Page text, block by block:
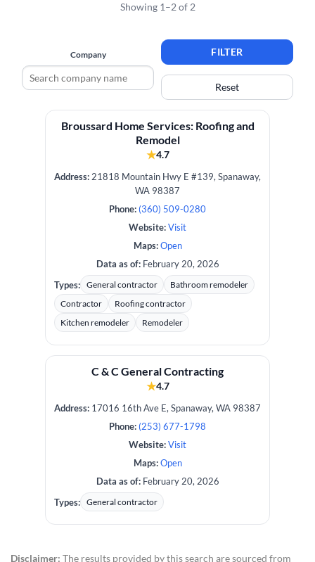
Showing 1–2 of 2
Company FILTER
Reset
Broussard Home Services: Roofing and
Remodel
★4.7
Address:21818 Mountain Hwy E #139, Spanaway,
WA 98387
Phone: (360) 509-0280
Website:Visit
Maps: Open
Data as of:February 20, 2026
Types: General contractor
Bathroom remodeler
Contractor
Roofing contractor
Kitchen remodeler
Remodeler
C & C ​General Contracting
★4.7
Address: 17016 16th Ave E, Spanaway, WA 98387
Phone: (253) 677-1798
Website:Visit
Maps: Open
Data as of:February 20, 2026
Types: General contractor
Disclaimer: The results provided by this search are sourced from